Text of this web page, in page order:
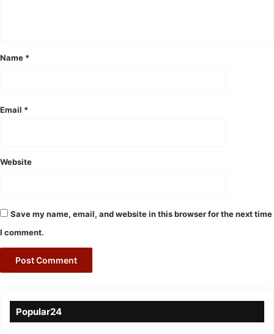
*
Name *
Email *
Website
Save my name, email, and website in this browser for the next time
I comment.
Popular24